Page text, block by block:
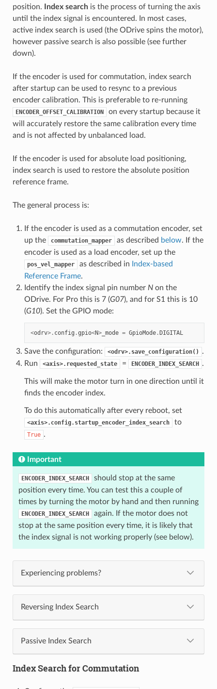
position.
Index searchis the process of turning the axis
until the index signal is encountered. In most cases,
active index search is used (the ODrive spins the motor),
however passive search is also possible (see further
down).
If the encoder is used for commutation, index search
after startup can be used to resync to a previous
encoder calibration. This is preferable to re-running
ENCODER_OFFSET_CALIBRATION
on every startup because it
will accurately restore the same calibration every time
and is not affected by unbalanced load.
If the encoder is used for absolute load positioning,
index search is used to restore the absolute position
reference frame.
The general process is:
If the encoder is used as a commutation encoder, set
up the
commutation_mapper as described below. If the
encoder is used as a load encoder, set up the
pos_vel_mapper as described in
Index-based
Reference Frame.
Identify the index signal pin number Non the
ODrive. For Pro this is 7 (G07), and for S1 this is 10
(G10). Set the GPIO mode:
<odrv>. config .gpio<N>_mode = GpioMode.DIGITAL
Save the configuration: <odrv>.save_configuration()
.
Run
<axis>.requested_state = ENCODER_INDEX_SEARCH .
This will make the motor turn in one direction until it
finds the encoder index.
To do this automatically after every reboot, set
<axis>.config.startup_encoder_index_search to
True .
Important
ENCODER_INDEX_SEARCH
should stop at the same
position every time. You can test this a couple of
times by turning the motor by hand and then running
ENCODER_INDEX_SEARCH
again. If the motor does not
stop at the same position every time, it is likely that
the index signal is not working properly (see below).
Experiencing problems?
Reversing Index Search
Passive Index Search
Index Search for Commutation